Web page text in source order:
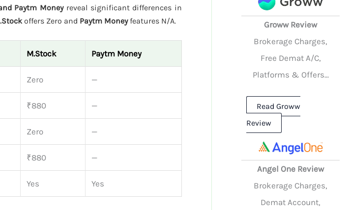
Paytm Moneyreveal significant differences in
offers Zero and Paytm Moneyfeatures N/A.
M.Stock Paytm Money
Zero —
₹880 —
Zero —
₹880 —
Yes Yes
Groww Review
Brokerage Charges,
Free Demat A/C,
Platforms & Offers...
Read Groww
Review
Angel One Review
Brokerage Charges,
Demat Account,